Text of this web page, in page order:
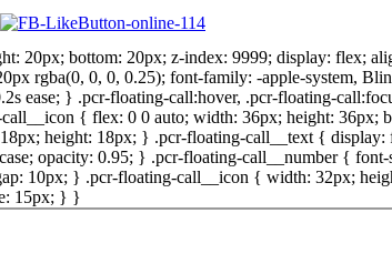
20px; bottom: 20px; z-index: 9999; display: flex;
rgba(0, 0, 0, 0.25); font-family: -apple-system,
ease; } .pcr-floating-call:hover, .pcr-floating-
{ flex: 0 0 auto; width: 36px; height:
height: 18px; } .pcr-floating-call__text {
opacity: 0.95; } .pcr-floating-call__number {
10px; } .pcr-floating-call__icon { width: 32px;
15px; } }